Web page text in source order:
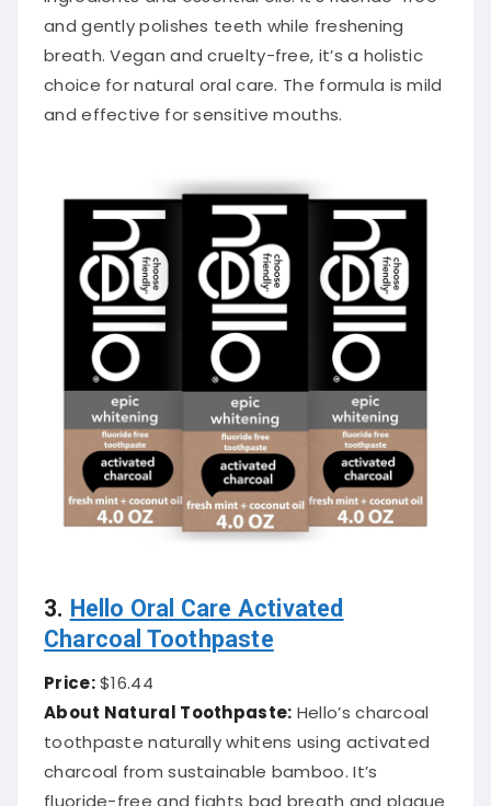
and gently polishes teeth while freshening
breath. Vegan and cruelty-free, it’s a holistic
choice for natural oral care. The formula is mild
and effective for sensitive mouths.
3. Hello Oral Care Activated
Charcoal Toothpaste
Price:$16.44
About Natural Toothpaste: Hello’s charcoal
toothpaste naturally whitens using activated
charcoal from sustainable bamboo. It’s
fluoride-free and fights bad breath and plaque